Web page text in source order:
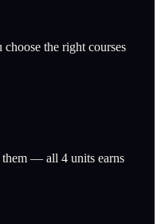
the right courses
them — all 4 units earns